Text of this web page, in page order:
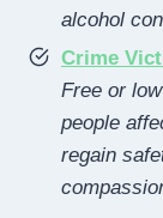
alcohol
Crime
Free or
people
regain